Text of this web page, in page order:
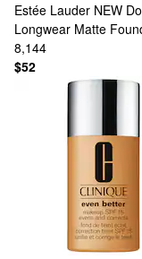
Estée Lauder NEW
Longwear Matte
8,144
$52